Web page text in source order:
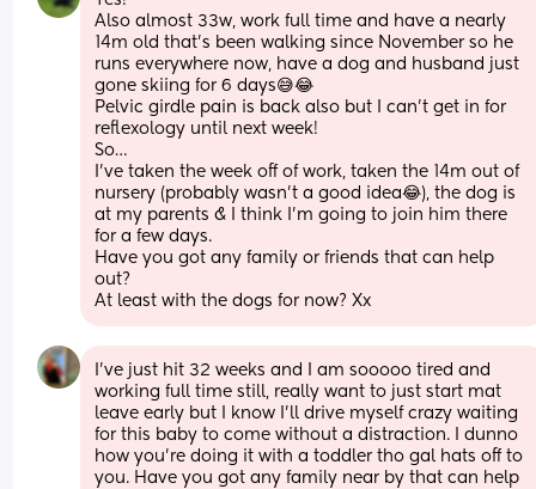
Also almost 33w, work full time and have a nearly
14m old that’s been walking since November so he
runs everywhere now, have a dog and husband just
gone skiing for 6 days😅😂
Pelvic girdle pain is back also but I can’t get in for
reflexology until next week!
So…
I’ve taken the week off of work, taken the 14m out of
nursery (probably wasn’t a good idea😂), the dog is
at my parents & I think I’m going to join him there
for a few days.
Have you got any family or friends that can help
out?
At least with the dogs for now? Xx
I’ve just hit 32 weeks and I am sooooo tired and
working full time still, really want to just start mat
leave early but I know I’ll drive myself crazy waiting
for this baby to come without a distraction. I dunno
how you’re doing it with a toddler tho gal hats off to
you. Have you got any family near by that can help